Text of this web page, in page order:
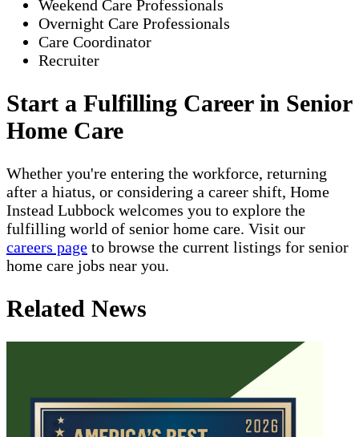
Weekend Care Professionals
Overnight Care Professionals
Care Coordinator
Recruiter
Start a Fulfilling Career in Senior
Home Care
Whether you're entering the workforce, returning
after a hiatus, or considering a career shift, Home
Instead Lubbock welcomes you to explore the
fulfilling world of senior home care. Visit our
careers page to browse the current listings for senior
home care jobs near you.
Related News